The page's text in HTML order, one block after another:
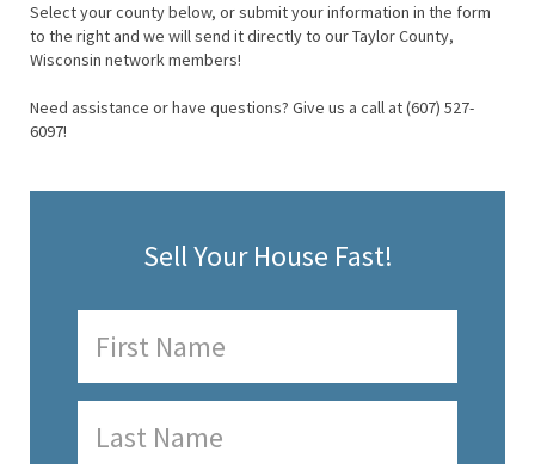
Select your county below, or submit your information in the form
to the right and we will send it directly to our Taylor County,
Wisconsin network members!
Need assistance or have questions? Give us a call at (607) 527-
6097!
Sell Your House Fast!